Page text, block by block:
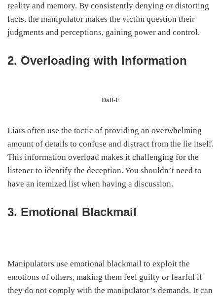
reality and memory. By consistently denying or distorting
facts, the manipulator makes the victim question their
judgments and perceptions, gaining power and control.
2. Overloading with Information
Dall-E
Liars often use the tactic of providing an overwhelming
amount of details to confuse and distract from the lie itself.
This information overload makes it challenging for the
listener to identify the deception. You shouldn’t need to
have an itemized list when having a discussion.
3. Emotional Blackmail
Manipulators use emotional blackmail to exploit the
emotions of others, making them feel guilty or fearful if
they do not comply with the manipulator’s demands. It can